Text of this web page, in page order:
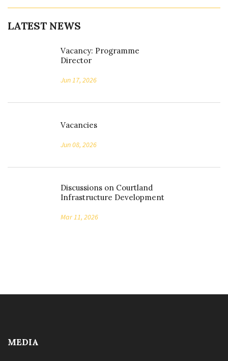
LATEST NEWS
Vacancy: Programme
Director
Jun 17, 2026
Vacancies
Jun 08, 2026
Discussions on Courtland
Infrastructure Development
Mar 11, 2026
MEDIA